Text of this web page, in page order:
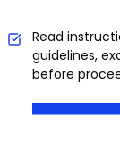
Read
guidelines,
before